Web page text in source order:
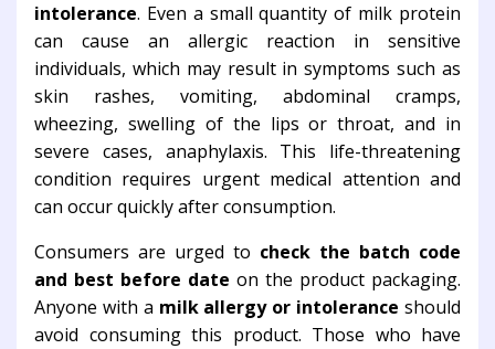
intolerance. Even a small quantity of milk protein
can cause an allergic reaction in sensitive
individuals, which may result in symptoms such as
skin rashes, vomiting, abdominal cramps,
wheezing, swelling of the lips or throat, and in
severe cases, anaphylaxis. This life-threatening
condition requires urgent medical attention and
can occur quickly after consumption.
Consumers are urged to check the batch code
and best before date on the product packaging.
Anyone with a milk allergy or intolerance should
avoid consuming this product. Those who have